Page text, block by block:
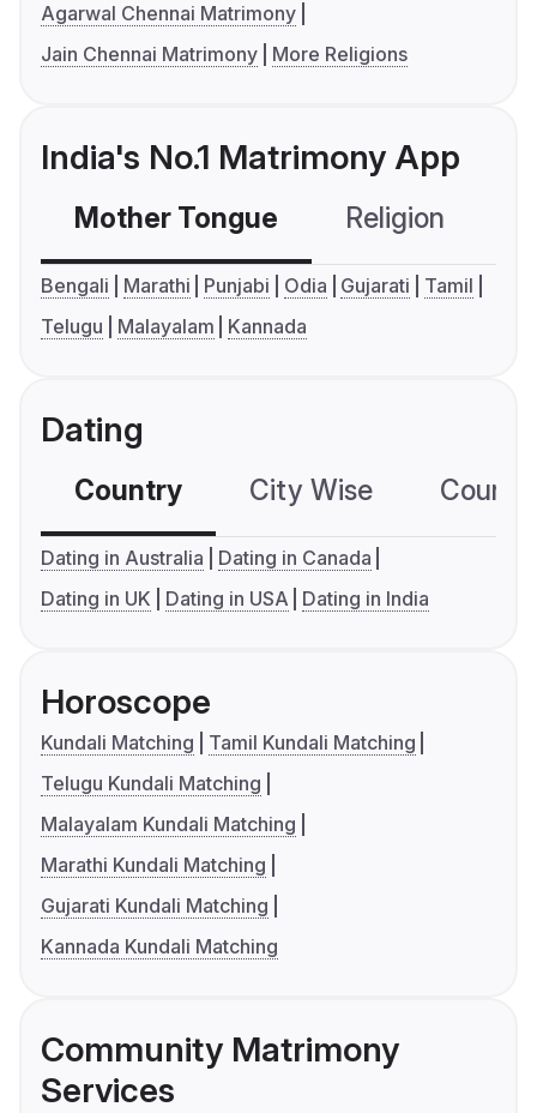
Agarwal Chennai Matrimony
Jain Chennai Matrimony
More Religions
India's No.1 Matrimony App
Mother Tongue Religion
Bengali Marathi Punjabi Odia Gujarati
Tamil
Telugu
Malayalam Kannada
Dating
Country City Wise
Dating in Australia
Dating in Canada
Dating in UK
Dating in USA Dating in India
Horoscope
Kundali Matching
Tamil Kundali Matching
Telugu Kundali Matching
Malayalam Kundali Matching
Marathi Kundali Matching
Gujarati Kundali Matching
Kannada Kundali Matching
Community Matrimony
Services